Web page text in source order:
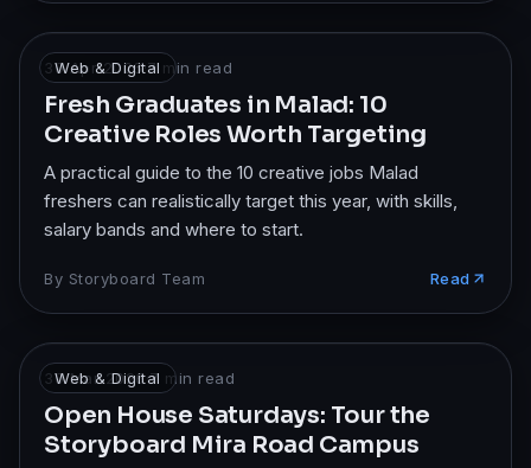
Web & Digital
30 Apr 2026·7min read
Fresh Graduates in Malad: 10
Creative Roles Worth Targeting
A practical guide to the 10 creative jobs Malad
freshers can realistically target this year, with skills,
salary bands and where to start.
By Storyboard Team Read
Web & Digital
30 Mar 2026·7 min read
Open House Saturdays: Tour the
Storyboard Mira Road Campus